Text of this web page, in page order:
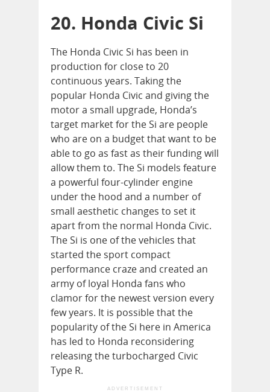
20. Honda Civic Si
The Honda Civic Si has been in
production for close to 20
continuous years. Taking the
popular Honda Civic and giving the
motor a small upgrade, Honda’s
target market for the Si are people
who are on a budget that want to be
able to go as fast as their funding will
allow them to. The Si models feature
a powerful four-cylinder engine
under the hood and a number of
small aesthetic changes to set it
apart from the normal Honda Civic.
The Si is one of the vehicles that
started the sport compact
performance craze and created an
army of loyal Honda fans who
clamor for the newest version every
few years. It is possible that the
popularity of the Si here in America
has led to Honda reconsidering
releasing the turbocharged Civic
Type R.
ADVERTISEMENT